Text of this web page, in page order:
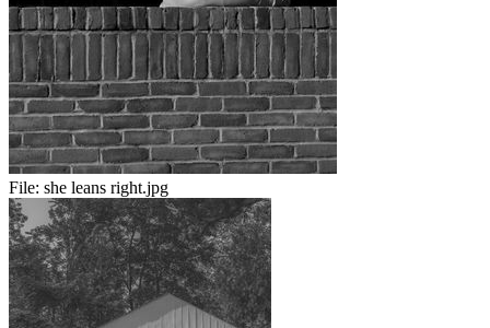
File: she leans right.jpg